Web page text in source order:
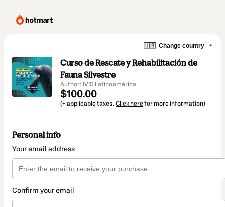
🇺🇸 Change country
Curso de Rescate y Rehabilitación de
Fauna Silvestre
Author: IVIS Latinoamérica
$100.00
(+ applicable taxes. Click herefor more information)
Personal info
Your email address
Confirm your email